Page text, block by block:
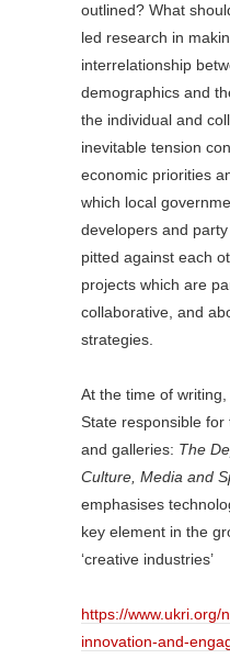
outlined? What
led research in
interrelationship
demographics and
the individual and
inevitable tension
economic priorities
which local
developers and
pitted against each
projects which are
collaborative, and
strategies.
At the time of
State responsible
and galleries: The
Culture, Media and
emphasises
key element in the
‘creative industries’
https://www.ukri.org/
innovation-and-